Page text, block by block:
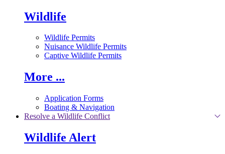
Wildlife
Wildlife Permits
Nuisance Wildlife Permits
Captive Wildlife Permits
More ...
Application Forms
Boating & Navigation
Resolve a Wildlife Conflict
Wildlife Alert